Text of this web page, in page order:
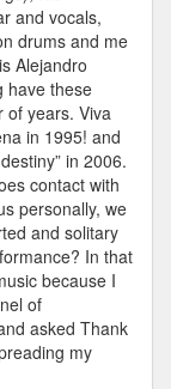
and vocals,
drums and me
Alejandro
have these
of years. Viva
in 1995! and
in 2006.
contact with
personally, we
and solitary
In that
because I
of
asked Thank
my